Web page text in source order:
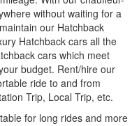
without waiting for a
our Hatchback
Hatchback cars all the
cars which meet
budget. Rent/hire our
ride to and from
Trip, Local Trip, etc.
for long rides and more